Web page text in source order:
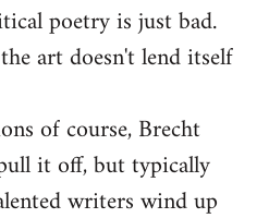
poetry is just bad.
art doesn't lend itself
of course, Brecht
it off, but typically
writers wind up